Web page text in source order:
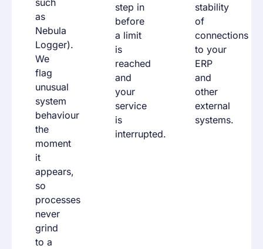
such
as
Nebula
Logger).
We
flag
unusual
system
behaviour
the
moment
it
appears,
so
processes
never
grind
to a
step in
before
a limit
is
reached
and
your
service
is
interrupted.
stability
of
connections
to your
ERP
and
other
external
systems.